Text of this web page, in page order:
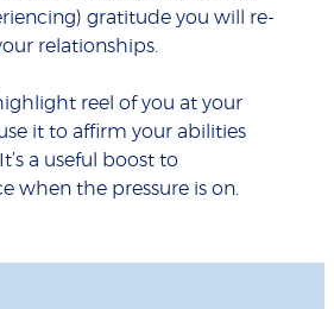
gratitude you will re-
relationships.
reel of you at your
it to affirm your abilities
a useful boost to
when the pressure is on.